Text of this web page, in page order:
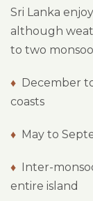
Sri Lanka
although
to two
♦ December
coasts
♦ May to
♦ Inter-
entire island